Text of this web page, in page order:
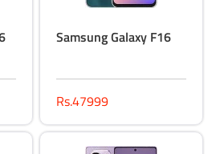
Samsung Galaxy F16
Rs.47999